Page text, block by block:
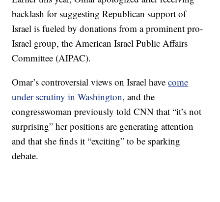
backlash for suggesting Republican support of
Israel is fueled by donations from a prominent pro-
Israel group, the American Israel Public Affairs
Committee (AIPAC).
Omar’s controversial views on Israel havecome
under scrutiny in Washington, and the
congresswoman previously told CNN that “it’s not
surprising” her positions are generating attention
and that she finds it “exciting” to be sparking
debate.